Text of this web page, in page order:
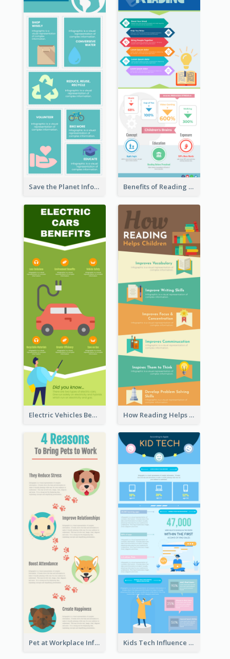
Save the Planet Infographic Benefits of Reading Infographic
Electric Vehicles Benefits Infographic How Reading Helps Children Infographic
Pet at Workplace Infographic Kids Tech Influence Infographic